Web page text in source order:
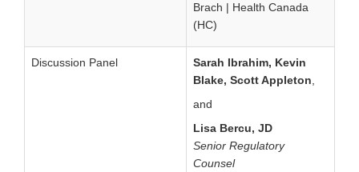
Brach | Health Canada
(HC)
Discussion Panel
Sarah Ibrahim, Kevin
Blake, Scott Appleton,
and
Lisa Bercu, JD
Senior Regulatory
Counsel